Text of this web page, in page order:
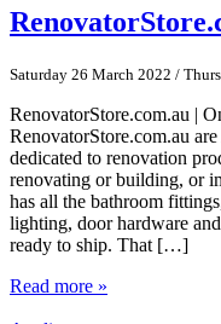
Saturday 26 March 2022 /
RenovatorStore.com.au |
RenovatorStore.com.au
dedicated to renovation
renovating or building, or
has all the bathroom
lighting, door hardware
ready to ship. That […]
Read more »